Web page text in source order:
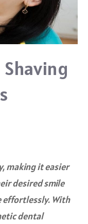
making it easier
desired smile
effortlessly. With
dental